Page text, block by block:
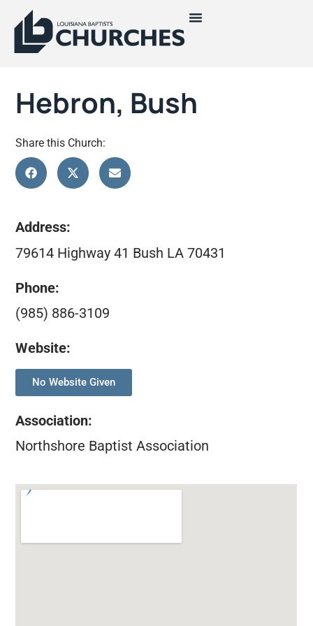
Hebron, Bush
Share this Church:
Address:
79614 Highway 41 Bush LA 70431
Phone:
(985) 886-3109
Website:
No Website Given
Association:
Northshore Baptist Association